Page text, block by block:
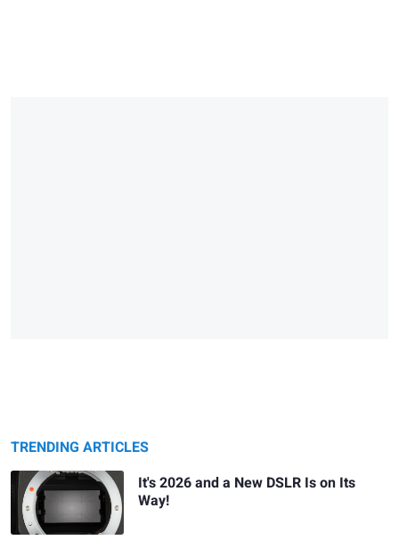
TRENDING ARTICLES
It's 2026 and a New DSLR Is on Its
Way!